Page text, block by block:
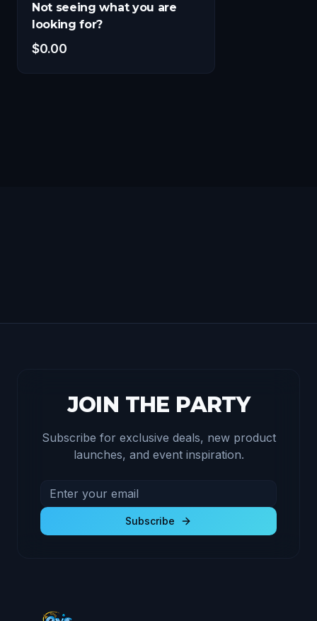
Not seeing what you are
looking for?
$0.00
JOIN THE PARTY
Subscribe for exclusive deals, new product
launches, and event inspiration.
Email address for newsletter
Subscribe to receive exclusive deals and product
Subscribe